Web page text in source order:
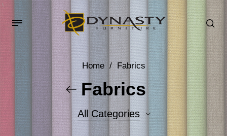
Home / Fabrics
Fabrics
All Categories